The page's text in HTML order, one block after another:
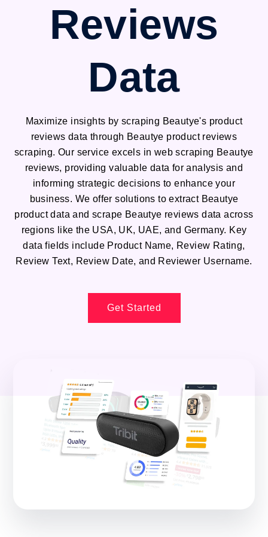
Reviews
Data
Maximize insights by scraping Beautye's product
reviews data through Beautye product reviews
scraping. Our service excels in web scraping Beautye
reviews, providing valuable data for analysis and
informing strategic decisions to enhance your
business. We offer solutions to extract Beautye
product data and scrape Beautye reviews data across
regions like the USA, UK, UAE, and Germany. Key
data fields include Product Name, Review Rating,
Review Text, Review Date, and Reviewer Username.
Get Started